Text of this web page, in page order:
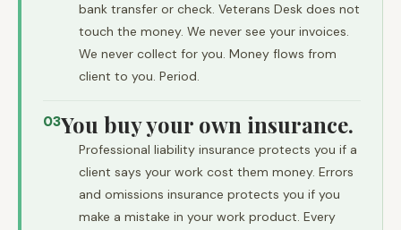
bank transfer or check. Veterans Desk does not
touch the money. We never see your invoices.
We never collect for you. Money flows from
client to you. Period.
03You buy your own insurance.
Professional liability insurance protects you if a
client says your work cost them money. Errors
and omissions insurance protects you if you
make a mistake in your work product. Every